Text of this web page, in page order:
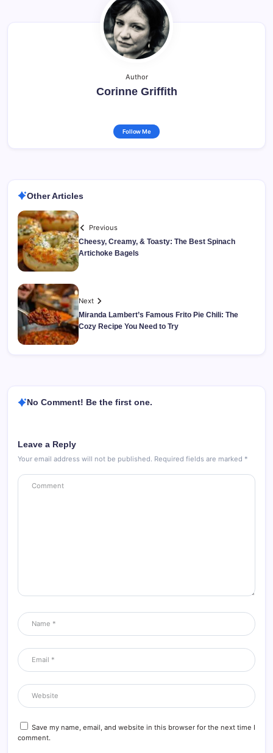
Author
Corinne Griffith
Follow Me
Other Articles
Previous
Cheesy, Creamy, & Toasty: The Best Spinach
Artichoke Bagels
Next
Miranda Lambert’s Famous Frito Pie Chili: The
Cozy Recipe You Need to Try
No Comment! Be the first one.
Leave a Reply
Your email address will not be published. Required fields are marked *
Save my name, email, and website in this browser for the next time I
comment.